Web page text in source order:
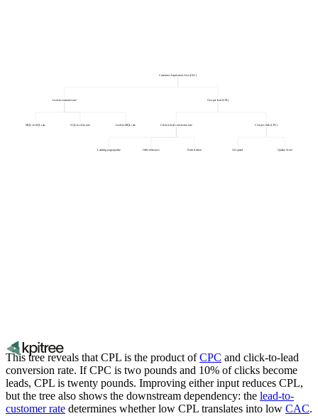
Customer Acquisition Cost (CAC)
Cost per lead (CPL)
Cost per click (CPC)
Ad spend Quality Score
Click-to-lead conversion rate
Landing page quality Offer relevance Form friction
Lead-to-customer rate
Lead-to-MQL rate
MQL-to-SQL rate SQL-to-close rate
This tree reveals that CPL is the product ofCPC and click-to-lead
conversion rate. If CPC is two pounds and 10% of clicks become
leads, CPL is twenty pounds. Improving either input reduces CPL,
but the tree also shows the downstream dependency: the lead-to-
customer rate determines whether low CPL translates into low CAC.